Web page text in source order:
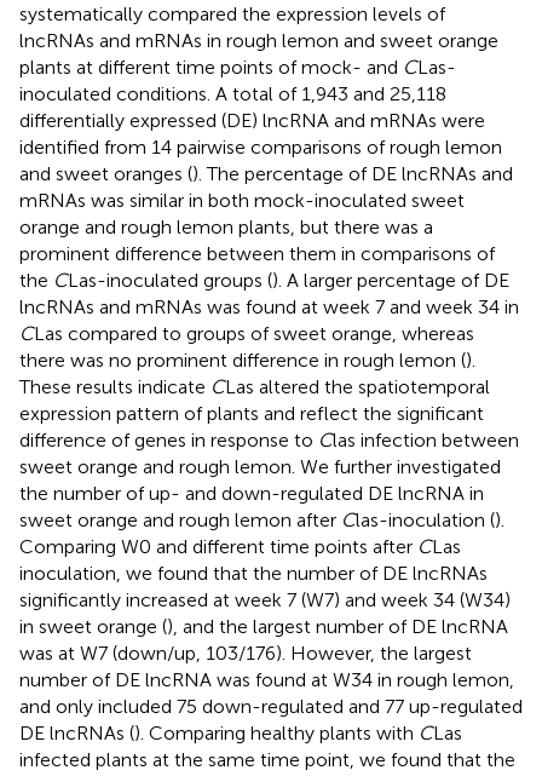
systematically compared the expression levels of
lncRNAs and mRNAs in rough lemon and sweet orange
plants at different time points of mock- and CLas-
inoculated conditions. A total of 1,943 and 25,118
differentially expressed (DE) lncRNA and mRNAs were
identified from 14 pairwise comparisons of rough lemon
and sweet oranges (). The percentage of DE lncRNAs and
mRNAs was similar in both mock-inoculated sweet
orange and rough lemon plants, but there was a
prominent difference between them in comparisons of
the CLas-inoculated groups (). A larger percentage of DE
lncRNAs and mRNAs was found at week 7 and week 34 in
CLas compared to groups of sweet orange, whereas
there was no prominent difference in rough lemon ().
These results indicate CLas altered the spatiotemporal
expression pattern of plants and reflect the significant
difference of genes in response to Clas infection between
sweet orange and rough lemon. We further investigated
the number of up- and down-regulated DE lncRNA in
sweet orange and rough lemon after Clas-inoculation ().
Comparing W0 and different time points after CLas
inoculation, we found that the number of DE lncRNAs
significantly increased at week 7 (W7) and week 34 (W34)
in sweet orange (), and the largest number of DE lncRNA
was at W7 (down/up, 103/176). However, the largest
number of DE lncRNA was found at W34 in rough lemon,
and only included 75 down-regulated and 77 up-regulated
DE lncRNAs (). Comparing healthy plants with CLas
infected plants at the same time point, we found that the